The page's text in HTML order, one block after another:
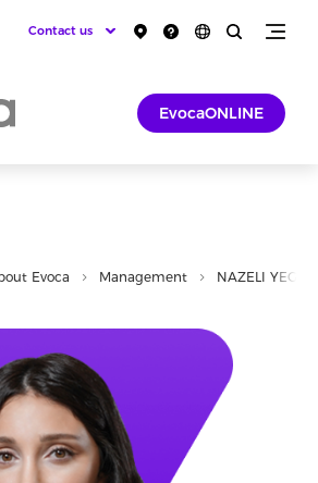
Contact us
EvocaONLINE
Evoca Management NAZELI